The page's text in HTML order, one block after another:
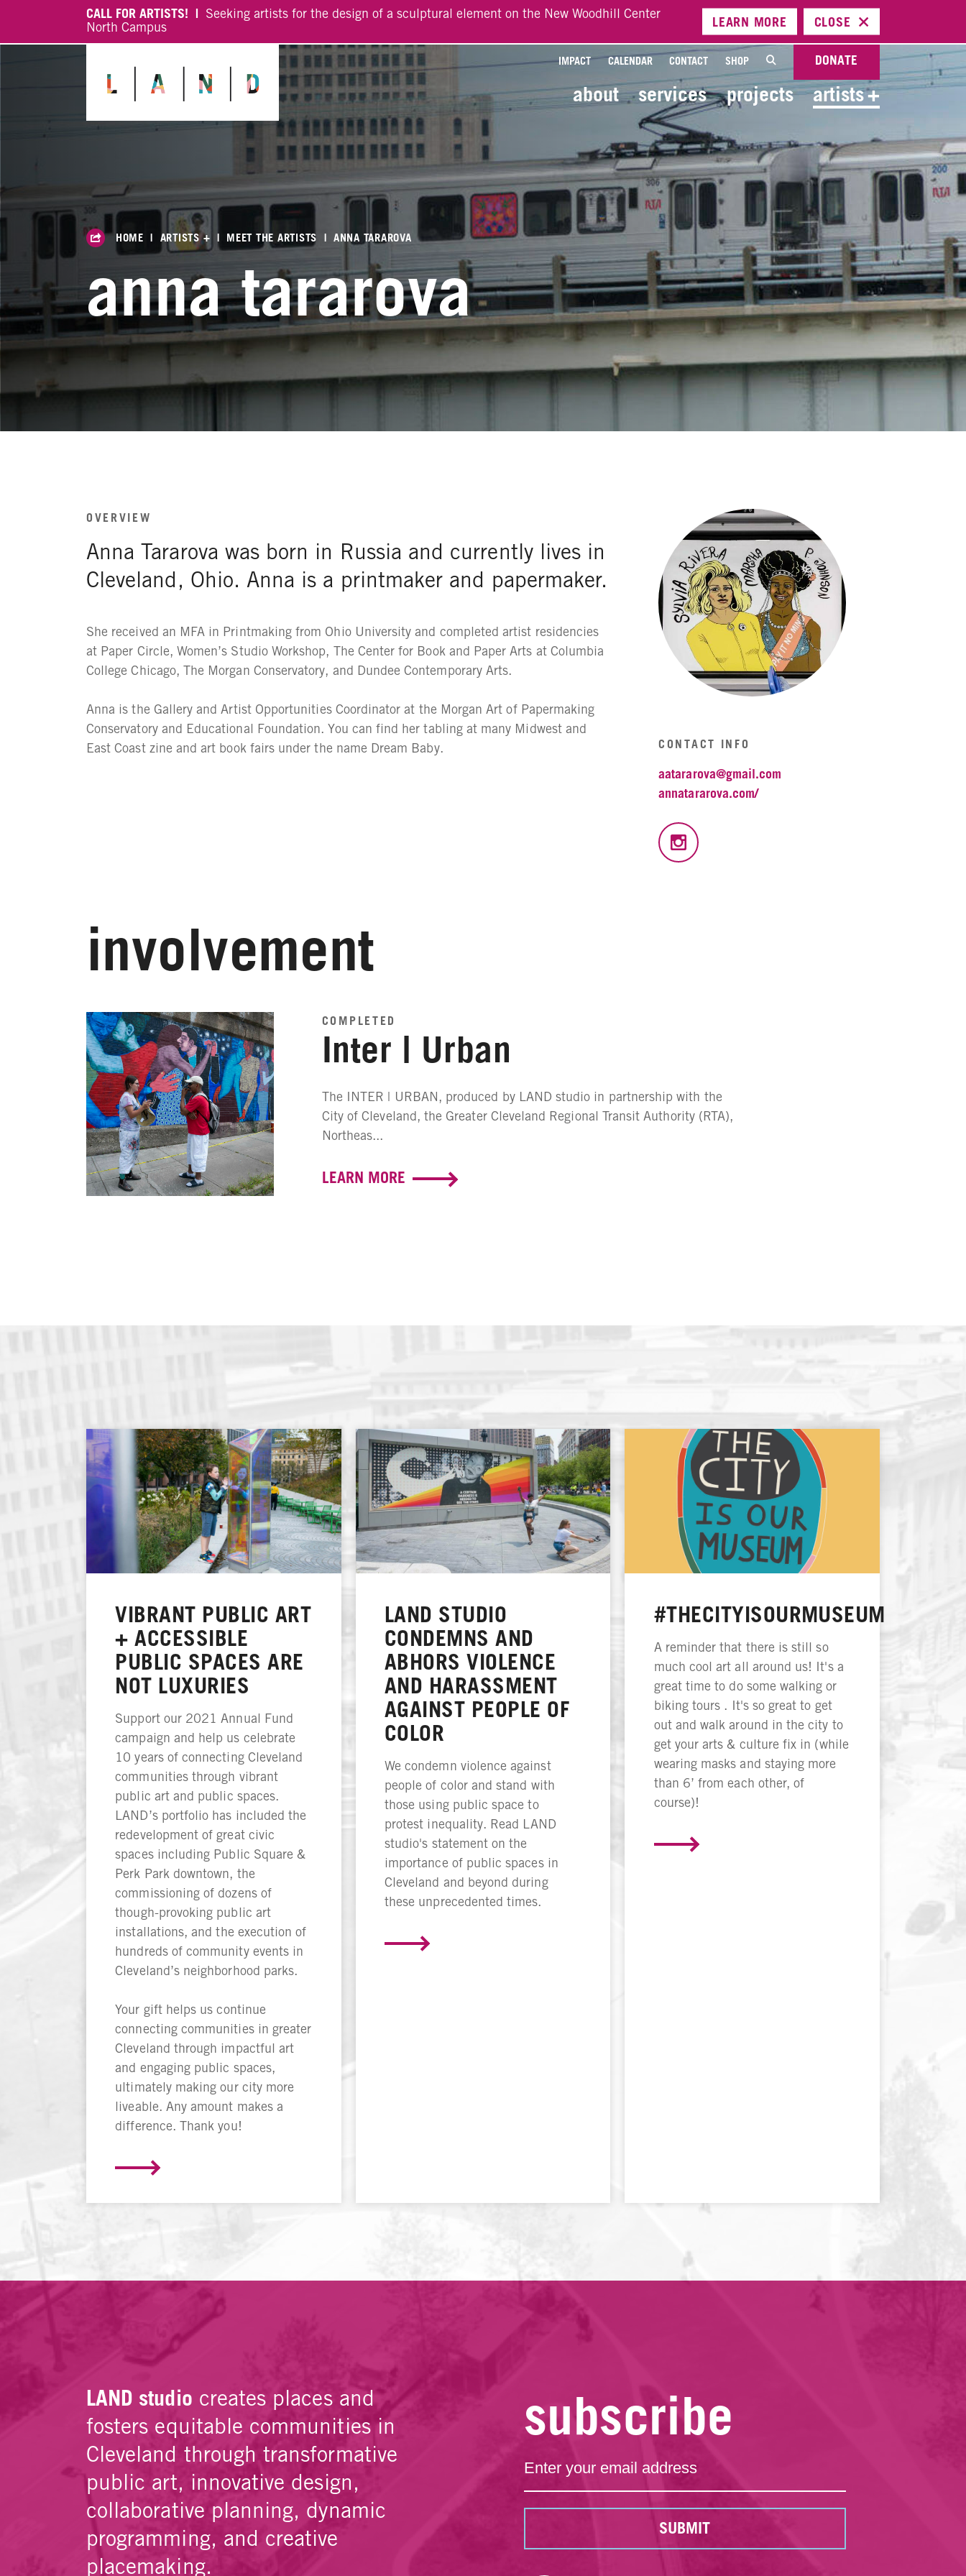
CALL FOR ARTISTS! | Seeking artists for the design of a sculptural element on the New Woodhill Center
North Campus
LEARN MORE CLOSE
IMPACT CALENDAR CONTACT SHOP DONATE
about services projects artists+
HOME | ARTISTS + | MEET THE ARTISTS | ANNA TARAROVA
anna tararova
OVERVIEW
Anna Tararova was born in Russia and currently lives in
Cleveland, Ohio. Anna is a printmaker and papermaker.
She received an MFA in Printmaking from Ohio University and completed artist residencies
at Paper Circle, Women’s Studio Workshop, The Center for Book and Paper Arts at Columbia
College Chicago, The Morgan Conservatory, and Dundee Contemporary Arts.
Anna is the Gallery and Artist Opportunities Coordinator at the Morgan Art of Papermaking
Conservatory and Educational Foundation. You can find her tabling at many Midwest and
East Coast zine and art book fairs under the name Dream Baby.
CONTACT INFO
aatararova@gmail.com
annatararova.com/
involvement
COMPLETED
Inter | Urban
The INTER | URBAN, produced by LAND studio in partnership with the
City of Cleveland, the Greater Cleveland Regional Transit Authority (RTA),
Northeas...
LEARN MORE
VIBRANT PUBLIC ART
+ ACCESSIBLE
PUBLIC SPACES ARE
NOT LUXURIES
Support our 2021 Annual Fund
campaign and help us celebrate
10 years of connecting Cleveland
communities through vibrant
public art and public spaces.
LAND’s portfolio has included the
redevelopment of great civic
spaces including Public Square &
Perk Park downtown, the
commissioning of dozens of
though-provoking public art
installations, and the execution of
hundreds of community events in
Cleveland’s neighborhood parks.
Your gift helps us continue
connecting communities in greater
Cleveland through impactful art
and engaging public spaces,
ultimately making our city more
liveable. Any amount makes a
difference. Thank you!
LAND STUDIO
CONDEMNS AND
ABHORS VIOLENCE
AND HARASSMENT
AGAINST PEOPLE OF
COLOR
We condemn violence against
people of color and stand with
those using public space to
protest inequality. Read LAND
studio's statement on the
importance of public spaces in
Cleveland and beyond during
these unprecedented times.
#THECITYISOURMUSEUM
A reminder that there is still so
much cool art all around us! It's a
great time to do some walking or
biking tours . It's so great to get
out and walk around in the city to
get your arts & culture fix in (while
wearing masks and staying more
than 6’ from each other, of
course)!
LAND studio creates places and
fosters equitable communities in
Cleveland through transformative
public art, innovative design,
collaborative planning, dynamic
programming, and creative
placemaking.
subscribe
SUBMIT